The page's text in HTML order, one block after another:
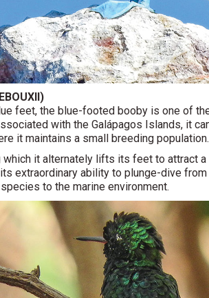
feet, the blue-footed booby is one of
with the Galápagos Islands, it
it maintains a small breeding population.
it alternately lifts its feet to attract
extraordinary ability to plunge-dive
to the marine environment.